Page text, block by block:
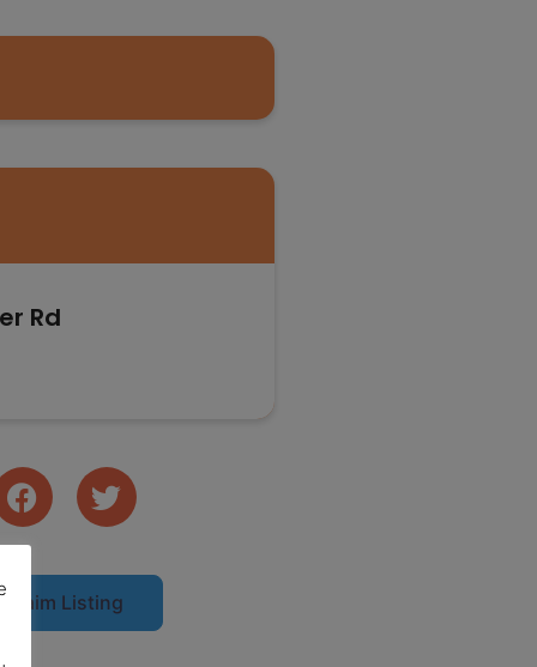
Rd
Claim Listing